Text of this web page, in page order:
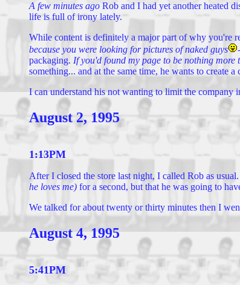
A few minutes ago Rob and I had yet another heated
life is full of irony lately.
While content is definitely a major part of why you're
because you were looking for pictures of naked guys
packaging. If you'd found my page to be nothing
something... and at the same time, he wants to
I can understand his not wanting to limit the company
August 2, 1995
1:13PM
After I closed the store last night, I called Rob as
he loves me) for a second, but that he was going to
We talked for about twenty or thirty minutes then I
August 4, 1995
5:41PM